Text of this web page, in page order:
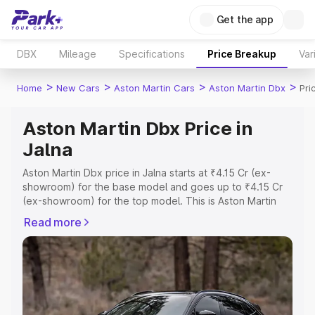
Get the app
DBX Mileage Specifications Price Breakup
Home > New Cars > Aston Martin Cars > Aston Martin Dbx >
Aston Martin Dbx Price in
Jalna
Aston Martin Dbx price in Jalna starts at ₹4.15 Cr (ex-
showroom) for the base model and goes up to ₹4.15 Cr
(ex-showroom) for the top model. This is Aston Martin
Registration Cost, Insurance Cost. Explore the complete
variant-wise on-road price of Aston Martin Dbx price in
Jalna, along with key features and details to help you
choose the best option.
Explore Cars by Price Range
Read more